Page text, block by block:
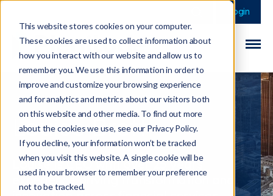
This website stores cookies on your computer.
These cookies are used to collect information about
how you interact with our website and allow us to
remember you. We use this information in order to
improve and customize your browsing experience
and for analytics and metrics about our visitors both
on this website and other media. To find out more
about the cookies we use, see our Privacy Policy.
If you decline, your information won’t be tracked
when you visit this website. A single cookie will be
used in your browser to remember your preference
not to be tracked.
This is a search field
There are no
Login
Louise Brett
Louise is CEO with over 25 years
experience driving transformation and